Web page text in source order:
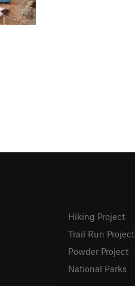
Hiking Project
Trail Run Project
Powder Project
National Parks